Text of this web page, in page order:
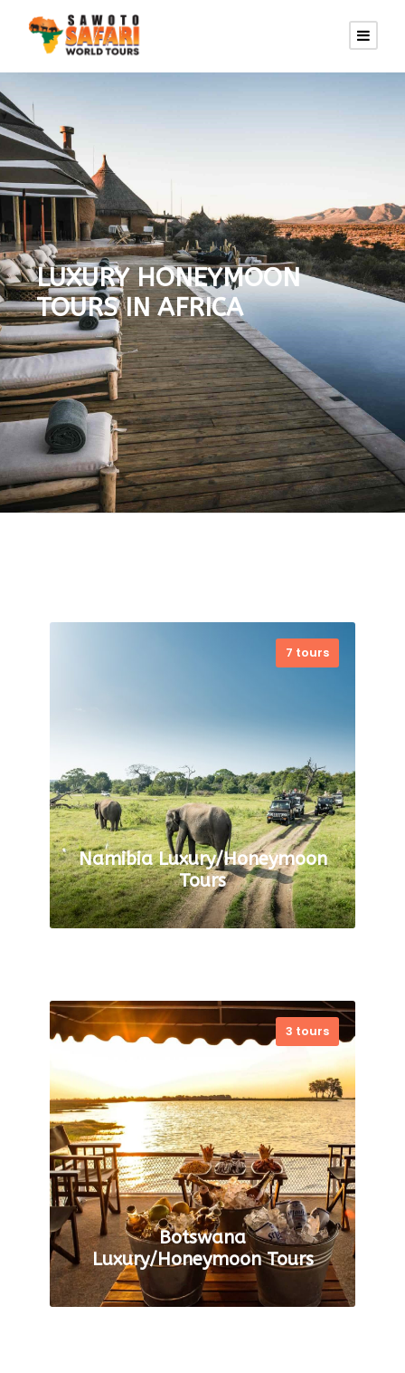
LUXURY HONEYMOON
TOURS IN AFRICA
7 tours
Namibia Luxury/Honeymoon
Tours
Are you in search of the
getaway? Look no further! Our
Luxury and Honeymoon Safari
Tours in Namibia are the
perfect…
VIEW ALL TOURS
3 tours
Botswana
Luxury/Honeymoon Tours